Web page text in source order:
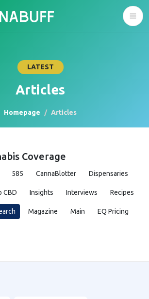
LATEST
Articles
Homepage Articles
Coverage
585 CannaBlotter Dispensaries
CBD Insights Interviews Recipes
Magazine Main EQ Pricing